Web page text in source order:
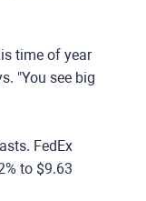
time of year
"You see big
FedEx
to $9.63